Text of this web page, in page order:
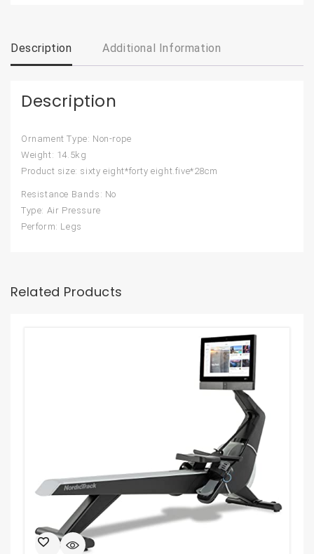
Description Additional Information
Description
Ornament Type: Non-rope
Weight: 14.5kg
Product size: sixty eight*forty eight.five*28cm
Resistance Bands: No
Type: Air Pressure
Perform: Legs
Related Products